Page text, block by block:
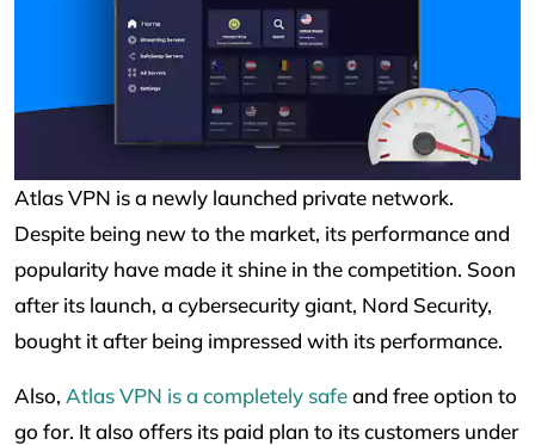
Atlas VPN is a newly launched private network.
Despite being new to the market, its performance and
popularity have made it shine in the competition. Soon
after its launch, a cybersecurity giant, Nord Security,
bought it after being impressed with its performance.
Also, Atlas VPN is a completely safeand free option to
go for. It also offers its paid plan to its customers under